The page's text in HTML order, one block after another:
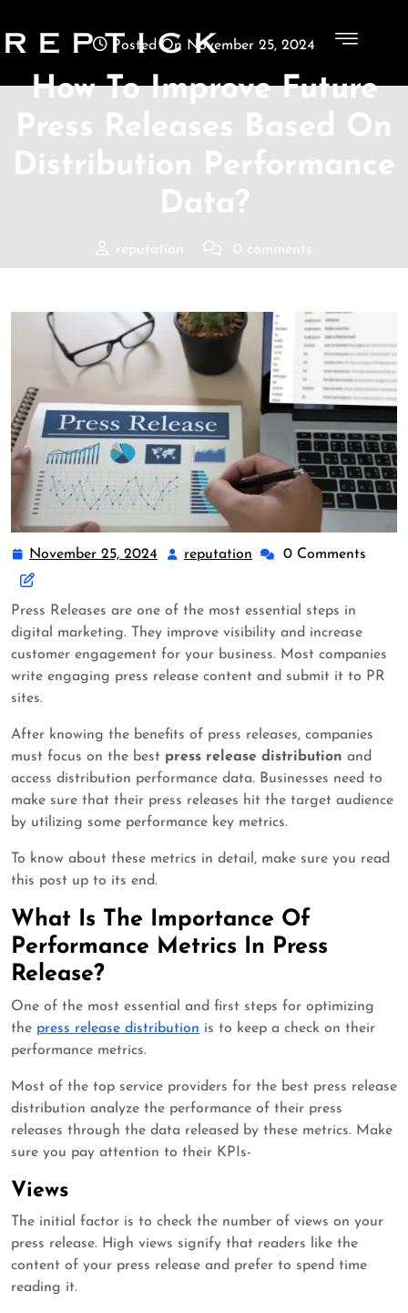
Posted On November 25, 2024
How To Improve Future
Press Releases Based On
Distribution Performance
Data?
reputation 0 comments
November 25, 2024 reputation 0 Comments
Press Releases are one of the most essential steps in
digital marketing. They improve visibility and increase
customer engagement for your business. Most companies
write engaging press release content and submit it to PR
sites.
After knowing the benefits of press releases, companies
must focus on the best press release distribution and
access distribution performance data. Businesses need to
make sure that their press releases hit the target audience
by utilizing some performance key metrics.
To know about these metrics in detail, make sure you read
this post up to its end.
What Is The Importance Of
Performance Metrics In Press
Release?
One of the most essential and first steps for optimizing
the press release distribution is to keep a check on their
performance metrics.
Most of the top service providers for the best press release
distribution analyze the performance of their press
releases through the data released by these metrics. Make
sure you pay attention to their KPIs-
Views
The initial factor is to check the number of views on your
press release. High views signify that readers like the
content of your press release and prefer to spend time
reading it.